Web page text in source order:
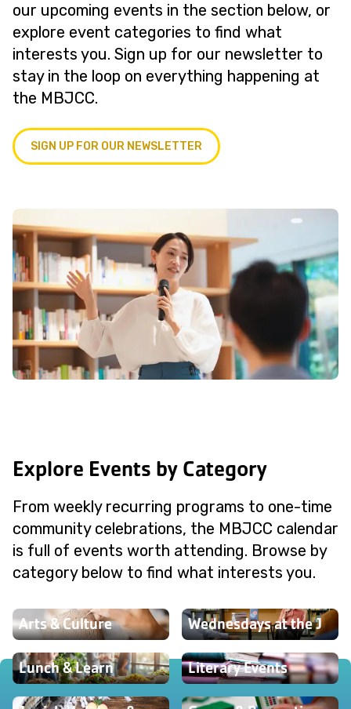
our upcoming events in the section below, or
explore event categories to find what
interests you. Sign up for our newsletter to
stay in the loop on everything happening at
the MBJCC.
SIGN UP FOR OUR NEWSLETTER
Explore Events by Category
From weekly recurring programs to one-time
community celebrations, the MBJCC calendar
is full of events worth attending. Browse by
category below to find what interests you.
Arts & Culture Wednesdays at the J
Lunch & Learn Literary Events